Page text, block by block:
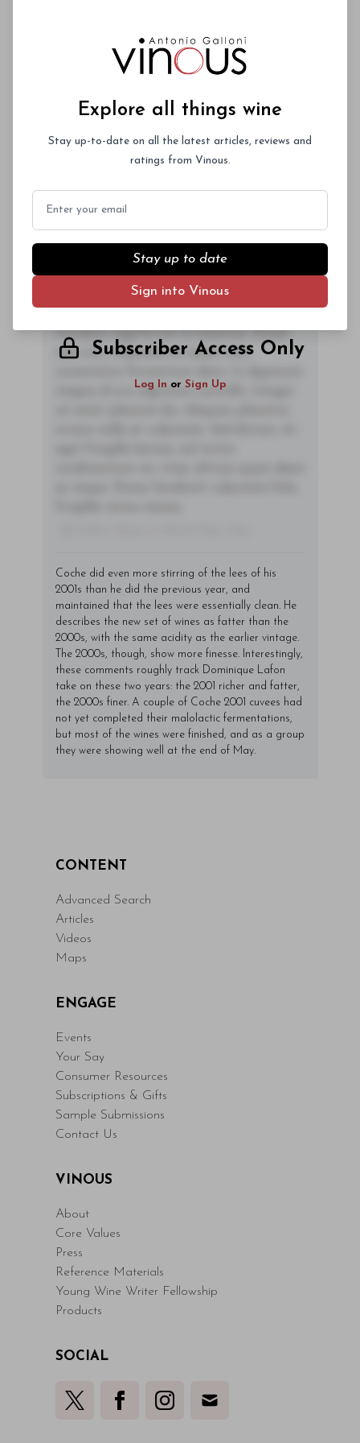
00
Subscriber Access Only
Log In or Sign Up
You'll Find The Article Name Here
Lorem ipsum dolor sit amet, consectetur
Aliquam purus diam, tempor et
consectetur vitae, eleifend ac quam. Proin
nec mauris ac odio iaculis semper. Integer
tincidunt sagittis est in maximus. Donec
sem orci, vulputate ac quam non,
magna id orci dignissim convallis. Integer
Coche did even more stirring of the lees of his
2001s than he did the previous year, and
maintained that the lees were essentially clean. He
describes the new set of wines as fatter than the
2000s, with the same acidity as the earlier vintage.
The 2000s, though, show more finesse. Interestingly,
these comments roughly track Dominique Lafon
take on these two years: the 2001 richer and fatter,
the 2000s finer. A couple of Coche 2001 cuvees had
not yet completed their malolactic fermentations,
but most of the wines were finished, and as a group
they were showing well at the end of May.
CONTENT
Advanced Search
Articles
Videos
Maps
ENGAGE
Events
Your Say
Consumer Resources
Subscriptions & Gifts
Sample Submissions
Contact Us
VINOUS
About
Core Values
Press
Reference Materials
Young Wine Writer Fellowship
Products
SOCIAL
Explore all things wine
Stay up-to-date on all the latest articles, reviews and
ratings from Vinous.
Stay up to date
Sign into Vinous